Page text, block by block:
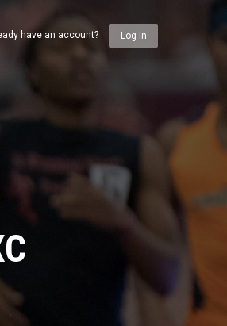
have an account? Log In